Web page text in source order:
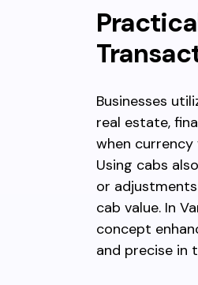
Businesses
real estate,
when
Using cabs
or
cab value. In
concept
and precise in